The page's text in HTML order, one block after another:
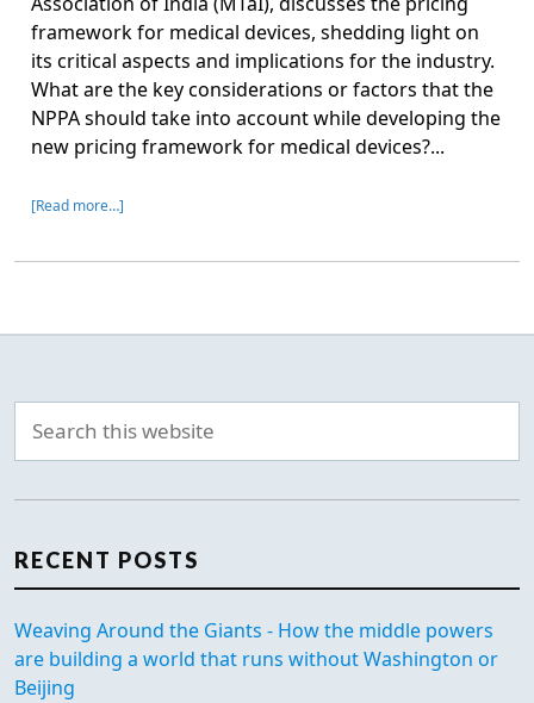
framework for medical devices, shedding light on
its critical aspects and implications for the industry.
What are the key considerations or factors that the
NPPA should take into account while developing the
new pricing framework for medical devices?...
[Read more…]
RECENT POSTS
Weaving Around the Giants - How the middle powers
are building a world that runs without Washington or
Beijing